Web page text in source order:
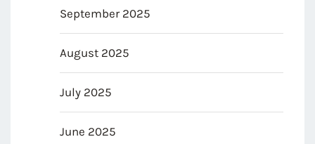
September 2025
August 2025
July 2025
June 2025